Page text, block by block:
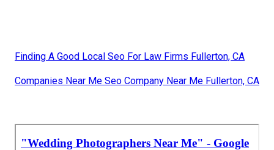
Finding A Good Local Seo For Law Firms Fullerton, CA
Companies Near Me Seo Company Near Me Fullerton, CA